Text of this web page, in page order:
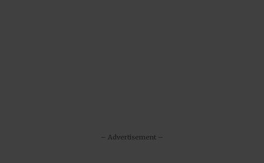
– Advertisement –